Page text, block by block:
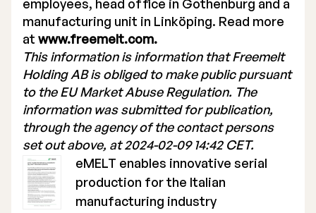
employees, head office in Gothenburg and a
manufacturing unit in Linköping. Read more
at www.freemelt.com.
This information is information that Freemelt
Holding AB is obliged to make public pursuant
to the EU Market Abuse Regulation. The
information was submitted for publication,
through the agency of the contact persons
set out above, at 2024-02-09 14:42 CET.
eMELT enables innovative serial
production for the Italian
manufacturing industry